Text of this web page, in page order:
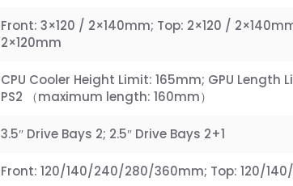
Front: 3×120 / 2×140mm; Top: 2×120 /
2×120mm
CPU Cooler Height Limit: 165mm; GPU Length
PS2 （maximum length: 160mm）
3.5″ Drive Bays 2; 2.5″ Drive Bays 2+1
Front: 120/140/240/280/360mm; Top: 120/